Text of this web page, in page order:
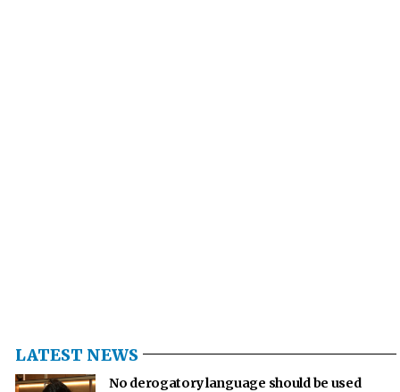
LATEST NEWS
No derogatory language should be used